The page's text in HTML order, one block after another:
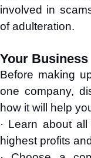
involved in
of adulteration.
Your Business
Before making
one company,
how it will help
· Learn about
highest profits